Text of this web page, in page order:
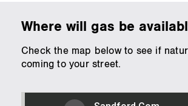
Where will gas be
Check the map below to see if
coming to your street.